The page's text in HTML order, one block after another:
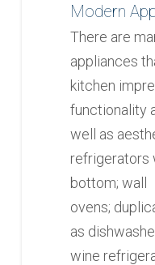
Modern
There are
appliances
kitchen
functionality
well as
refrigerators
bottom; wall
ovens;
as
wine